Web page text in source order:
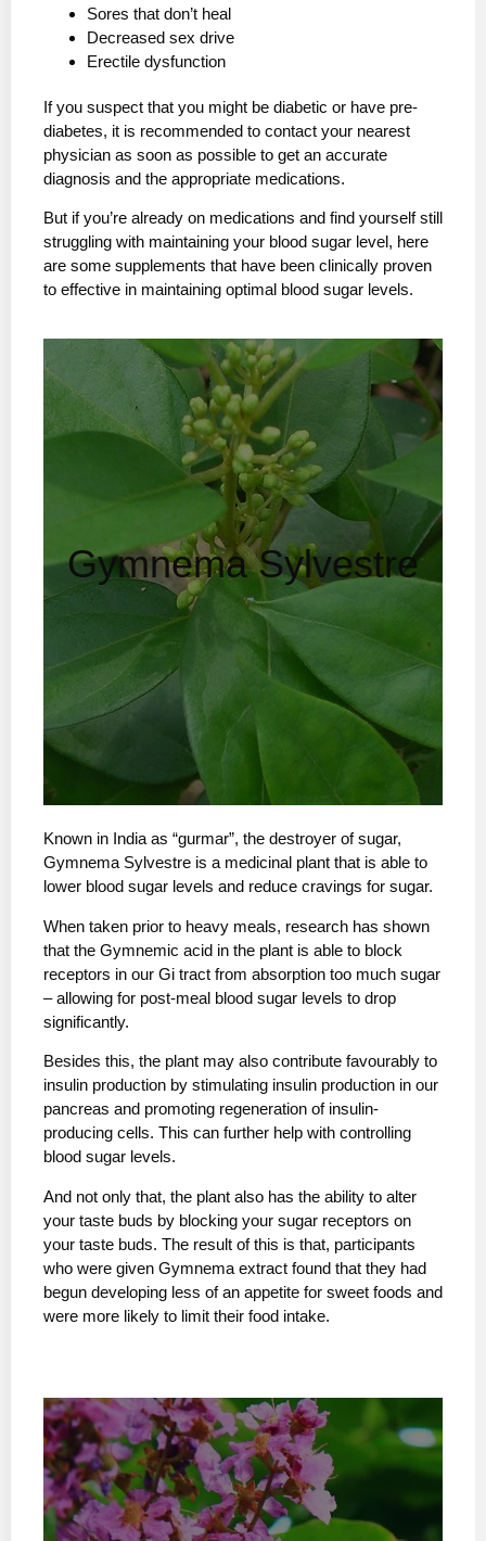
Sores that don’t heal
Decreased sex drive
Erectile dysfunction
If you suspect that you might be diabetic or have pre-
diabetes, it is recommended to contact your nearest
physician as soon as possible to get an accurate
diagnosis and the appropriate medications.
But if you’re already on medications and find yourself still
struggling with maintaining your blood sugar level, here
are some supplements that have been clinically proven
to effective in maintaining optimal blood sugar levels.
Gymnema Sylvestre
Known in India as “gurmar”, the destroyer of sugar,
Gymnema Sylvestre is a medicinal plant that is able to
lower blood sugar levels and reduce cravings for sugar.
When taken prior to heavy meals, research has shown
that the Gymnemic acid in the plant is able to block
receptors in our Gi tract from absorption too much sugar
– allowing for post-meal blood sugar levels to drop
significantly.
Besides this, the plant may also contribute favourably to
insulin production by stimulating insulin production in our
pancreas and promoting regeneration of insulin-
producing cells. This can further help with controlling
blood sugar levels.
And not only that, the plant also has the ability to alter
your taste buds by blocking your sugar receptors on
your taste buds. The result of this is that, participants
who were given Gymnema extract found that they had
begun developing less of an appetite for sweet foods and
were more likely to limit their food intake.